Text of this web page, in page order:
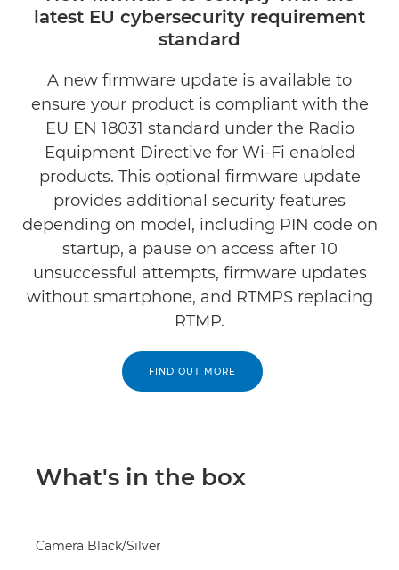
latest EU cybersecurity requirement
standard
A new firmware update is available to
ensure your product is compliant with the
EU EN 18031 standard under the Radio
Equipment Directive for Wi-Fi enabled
products. This optional firmware update
provides additional security features
depending on model, including PIN code on
startup, a pause on access after 10
unsuccessful attempts, firmware updates
without smartphone, and RTMPS replacing
RTMP.
FIND OUT MORE
What's in the box
Camera Black/Silver